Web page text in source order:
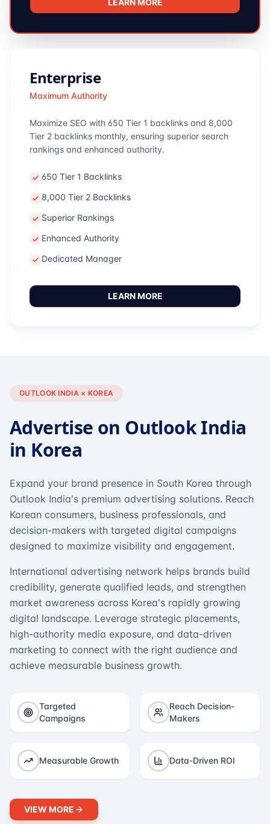
LEARN MORE
Enterprise
Maximum Authority
Maximize SEO with 650 Tier 1 backlinks and 8,000
Tier 2 backlinks monthly, ensuring superior search
rankings and enhanced authority.
650 Tier 1 Backlinks
8,000 Tier 2 Backlinks
Superior Rankings
Enhanced Authority
Dedicated Manager
LEARN MORE
OUTLOOK INDIA × KOREA
Advertise on Outlook India
in Korea
Expand your brand presence in South Korea through
Outlook India's premium advertising solutions. Reach
Korean consumers, business professionals, and
decision-makers with targeted digital campaigns
designed to maximize visibility and engagement.
International advertising network helps brands build
credibility, generate qualified leads, and strengthen
market awareness across Korea's rapidly growing
digital landscape. Leverage strategic placements,
high-authority media exposure, and data-driven
marketing to connect with the right audience and
achieve measurable business growth.
Targeted
Campaigns
Reach Decision-
Makers
Measurable Growth Data-Driven ROI
VIEW MORE